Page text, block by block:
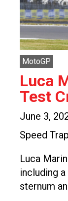
MotoGP
Luca
Test
June 3,
Speed
Luca
including
sternum